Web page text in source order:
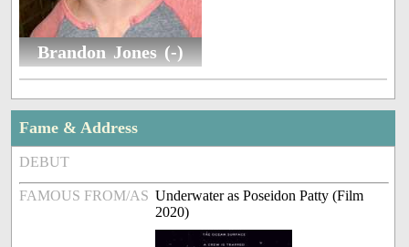
Brandon Jones (-)
Fame & Address
DEBUT
FAMOUS FROM/AS Underwater as Poseidon Patty (Film
2020)